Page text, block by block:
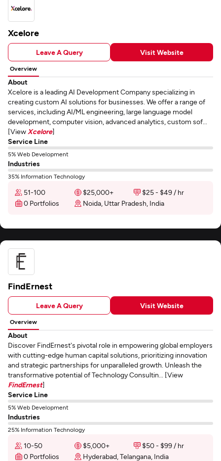
Xcelore
Leave A Query Visit Website
Overview
About
Xcelore is a leading AI Development Company specializing in
creating custom AI solutions for businesses. We offer a range of
services, including AI/ML engineering, large language model
development, computer vision, advanced analytics, custom sof...
[View Xcelore]
Service Line
5% Web Development
Industries
35% Information Technology
51-100 $25,000+
$25 - $49 / hr
0 Portfolios
Noida, Uttar Pradesh, India
FindErnest
Leave A Query Visit Website
Overview
About
Discover FindErnest's pivotal role in empowering global employers
with cutting-edge human capital solutions, prioritizing innovation
and strategic partnerships for unparalleled growth. Unleash the
transformative potential of Technology Consultin... [View
FindErnest]
Service Line
5% Web Development
Industries
25% Information Technology
10-50 $5,000+
$50 - $99 / hr
0 Portfolios
Hyderabad, Telangana, India